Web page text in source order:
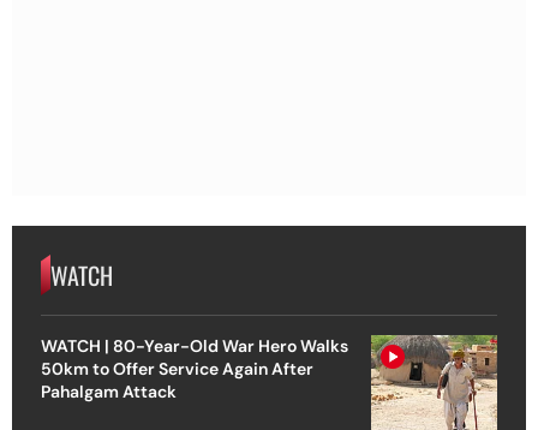
WATCH
WATCH | 80-Year-Old War Hero Walks
50km to Offer Service Again After
Pahalgam Attack